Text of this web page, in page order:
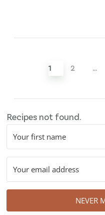
pagination
1 2 …
Recipes not found.
NEVER